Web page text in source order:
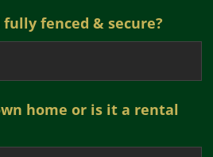
fenced & secure?
home or is it a rental